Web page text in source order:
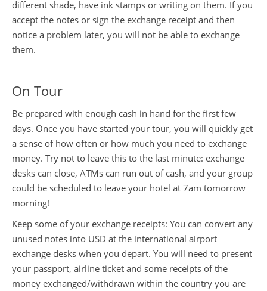
China Travel Tips
different shade, have ink stamps or writing on them. If you
accept the notes or sign the exchange receipt and then
notice a problem later, you will not be able to exchange
them.
On Tour
Be prepared with enough cash in hand for the first few
days. Once you have started your tour, you will quickly get
a sense of how often or how much you need to exchange
money. Try not to leave this to the last minute: exchange
desks can close, ATMs can run out of cash, and your group
could be scheduled to leave your hotel at 7am tomorrow
morning!
Keep some of your exchange receipts: You can convert any
unused notes into USD at the international airport
exchange desks when you depart. You will need to present
your passport, airline ticket and some receipts of the
money exchanged/withdrawn within the country you are